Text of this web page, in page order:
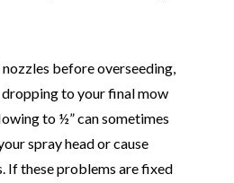
before overseeding,
to your final mow
to ½” can sometimes
spray head or cause
If these problems are fixed